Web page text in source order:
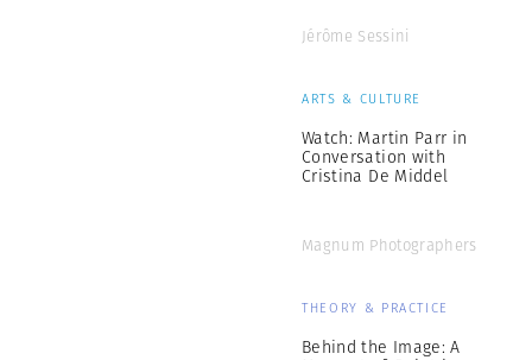
Jérôme Sessini
ARTS & CULTURE
Watch: Martin Parr in
Conversation with
Cristina De Middel
Magnum Photographers
THEORY & PRACTICE
Behind the Image: A